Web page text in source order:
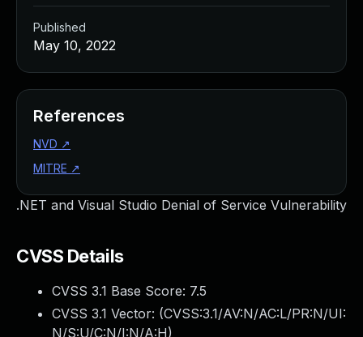
.NET and Visual Studio Denial of Service Vulnerability
CVSS Details
CVSS 3.1 Base Score: 7.5
CVSS 3.1 Vector: (CVSS:3.1/AV:N/AC:L/PR:N/UI:
N/S:U/C:N/I:N/A:H)
Published
May 10, 2022
References
NVD ↗
MITRE ↗